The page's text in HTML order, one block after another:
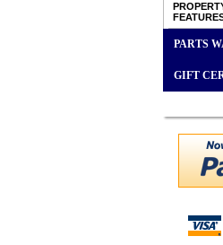
PARTS
GIFT